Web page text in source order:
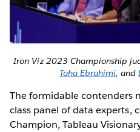
Iron Viz 2023 Championship
Taha Ebrahimi, and
The formidable contenders
class panel of data experts,
Champion, Tableau